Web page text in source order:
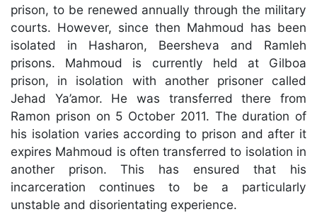
prison, to be renewed annually through the military
courts. However, since then Mahmoud has been
isolated in Hasharon, Beersheva and Ramleh
prisons. Mahmoud is currently held at Gilboa
prison, in isolation with another prisoner called
Jehad Ya’amor. He was transferred there from
Ramon prison on 5 October 2011. The duration of
his isolation varies according to prison and after it
expires Mahmoud is often transferred to isolation in
another prison. This has ensured that his
incarceration continues to be a particularly
unstable and disorientating experience.